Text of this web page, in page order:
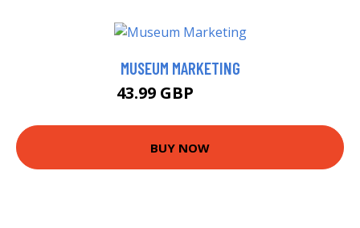
MUSEUM MARKETING
43.99 GBP
BUY NOW